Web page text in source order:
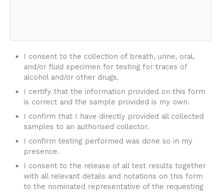
I consent to the collection of breath, urine, oral,
and/or fluid specimen for testing for traces of
alcohol and/or other drugs.
I certify that the information provided on this form
is correct and the sample provided is my own.
I confirm that I have directly provided all collected
samples to an authorised collector.
I confirm testing performed was done so in my
presence.
I consent to the release of all test results together
with all relevant details and notations on this form
to the nominated representative of the requesting